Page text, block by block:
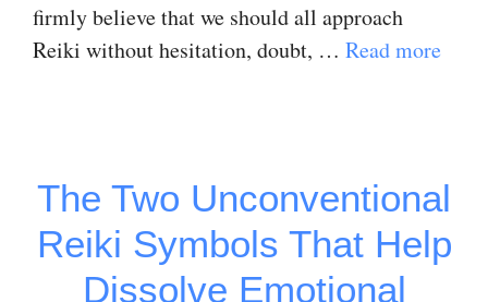
firmly believe that we should all approach
Reiki without hesitation, doubt, … Read more
The Two Unconventional
Reiki Symbols That Help
Dissolve Emotional